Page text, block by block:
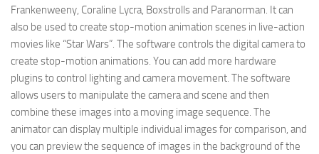
Frankenweeny, Coraline Lycra, Boxstrolls and Paranorman. It can
also be used to create stop-motion animation scenes in live-action
movies like “Star Wars”. The software controls the digital camera to
create stop-motion animations. You can add more hardware
plugins to control lighting and camera movement. The software
allows users to manipulate the camera and scene and then
combine these images into a moving image sequence. The
animator can display multiple individual images for comparison, and
you can preview the sequence of images in the background of the